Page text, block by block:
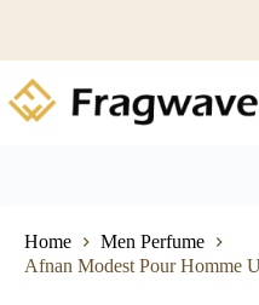
Home
Men Perfume
Afnan Modest Pour Homme